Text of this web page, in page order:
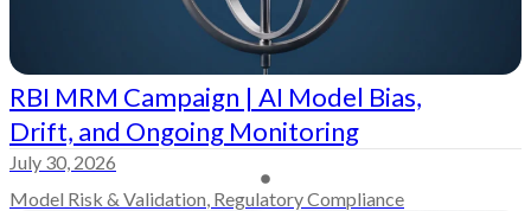
RBI MRM Campaign | AI Model Bias,
Drift, and Ongoing Monitoring
July 30, 2026
Model Risk & Validation Regulatory Compliance